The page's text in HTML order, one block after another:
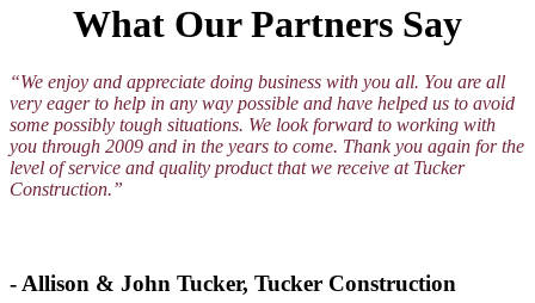
What Our Partners Say
“We enjoy and appreciate doing business with you all. You are all
very eager to help in any way possible and have helped us to avoid
some possibly tough situations. We look forward to working with
you through 2009 and in the years to come. Thank you again for the
level of service and quality product that we receive at Tucker
Construction.”
- Allison & John Tucker, Tucker Construction